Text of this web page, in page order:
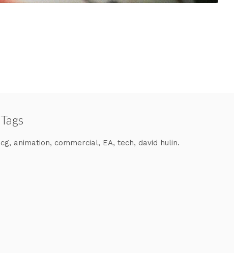
Tags
cg animation commercial EA tech david hulin